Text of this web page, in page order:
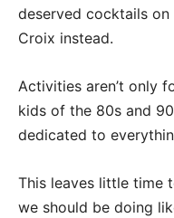
deserved cocktails
Croix instead.
Activities aren’t only
kids of the 80s and
dedicated to
This leaves little time
we should be doing